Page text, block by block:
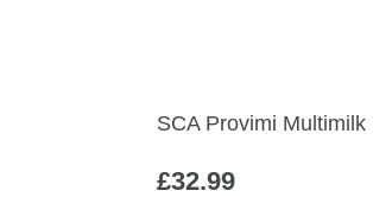
SCA Provimi Multimilk
£32.99